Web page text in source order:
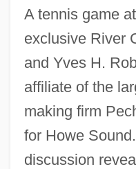
A tennis game at
exclusive River
and Yves H.
affiliate of the
making firm
for Howe
discussion